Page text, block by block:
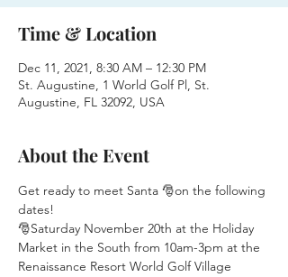
Time & Location
Dec 11, 2021, 8:30 AM – 12:30 PM
St. Augustine, 1 World Golf Pl, St.
Augustine, FL 32092, USA
About the Event
Get ready to meet Santa 🎅on the following
dates!
🎅Saturday November 20th at the Holiday
Market in the South from 10am-3pm at the
Renaissance Resort World Golf Village